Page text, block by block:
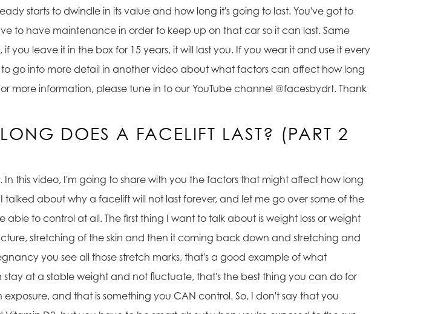
starts to dwindle in its value and how long it's going to last. You've got to
to have maintenance in order to keep up on that car so it can last. Same
you leave it in the box for 15 years, it will last you. If you wear it and use it every
go into more detail in another video about what factors can affect how long
more information, please tune in to our YouTube channel @facesbydrt. Thank
DOES A FACELIFT LAST? (PART 2
In this video, I'm going to share with you the factors that might affect how long
talked about why a facelift will not last forever, and let me go over some of the
to control at all. The first thing I want to talk about is weight loss or weight
stretching of the skin and then it coming back down and stretching and
you see all those stretch marks, that's a good example of what
at a stable weight and not fluctuate, that's the best thing you can do for
and that is something you CAN control. So, I don't say that you